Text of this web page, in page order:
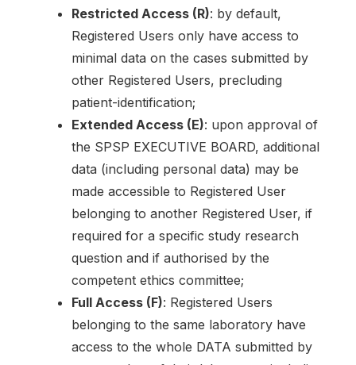
Restricted Access (R): by default,
Registered Users only have access to
minimal data on the cases submitted by
other Registered Users, precluding
patient-identification;
Extended Access (E): upon approval of
the SPSP EXECUTIVE BOARD, additional
data (including personal data) may be
made accessible to Registered User
belonging to another Registered User, if
required for a specific study research
question and if authorised by the
competent ethics committee;
Full Access (F): Registered Users
belonging to the same laboratory have
access to the whole DATA submitted by